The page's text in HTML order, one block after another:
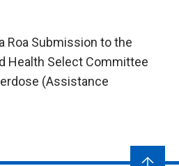
Roa Submission to the
Health Select Committee
(Assistance